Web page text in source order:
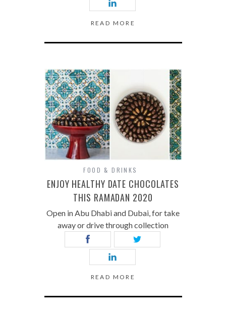
READ MORE
FOOD & DRINKS
ENJOY HEALTHY DATE CHOCOLATES
THIS RAMADAN 2020
Open in Abu Dhabi and Dubai, for take
away or drive through collection
READ MORE